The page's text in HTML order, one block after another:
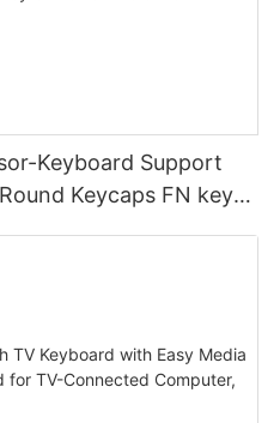
Keyboard Support
Keycaps FN key